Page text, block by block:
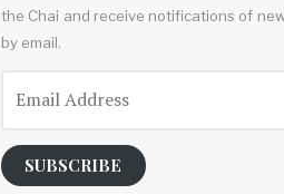
the Chai and receive notifications of
by email.
Address
SUBSCRIBE